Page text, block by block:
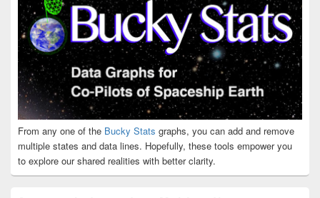
From any one of the Bucky Stats graphs, you can add and remove
multiple states and data lines. Hopefully, these tools empower you
to explore our shared realities with better clarity.